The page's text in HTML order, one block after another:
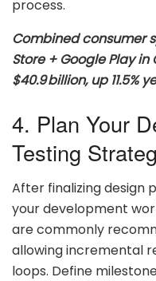
process.
Combined consumer
Store + Google Play in
$40.9 billion, up 11.5%
4. Plan Your
Testing
After finalizing design
your development
are commonly
allowing incremental
loops. Define